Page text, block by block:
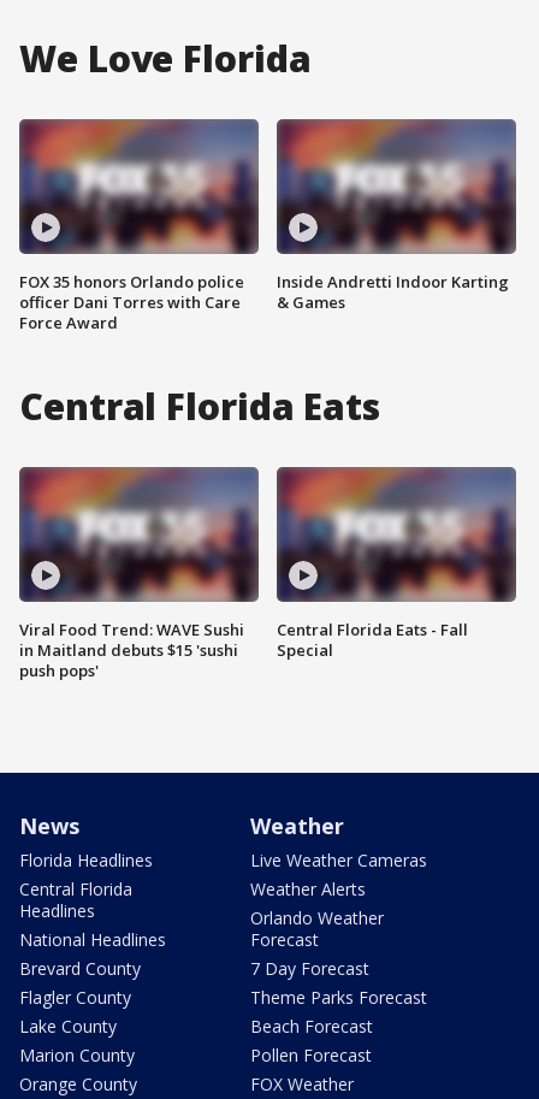
We Love Florida
FOX 35 honors Orlando police
officer Dani Torres with Care
Force Award
Inside Andretti Indoor Karting
& Games
Central Florida Eats
Viral Food Trend: WAVE Sushi
in Maitland debuts $15 'sushi
push pops'
Central Florida Eats - Fall
Special
News
Florida Headlines
Central Florida
Headlines
National Headlines
Brevard County
Flagler County
Lake County
Marion County
Orange County
Weather
Live Weather Cameras
Weather Alerts
Orlando Weather
Forecast
7 Day Forecast
Theme Parks Forecast
Beach Forecast
Pollen Forecast
FOX Weather